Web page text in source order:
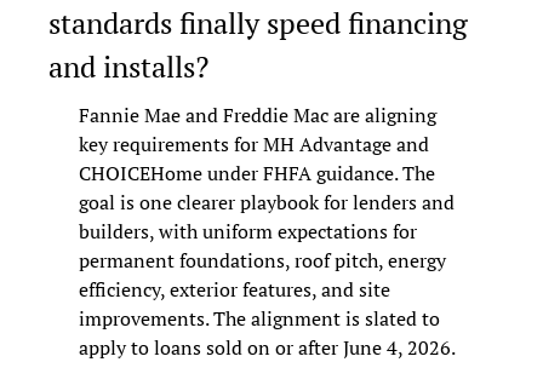
standards finally speed financing
and installs?
Fannie Mae and Freddie Mac are aligning
key requirements for MH Advantage and
CHOICEHome under FHFA guidance. The
goal is one clearer playbook for lenders and
builders, with uniform expectations for
permanent foundations, roof pitch, energy
efficiency, exterior features, and site
improvements. The alignment is slated to
apply to loans sold on or after June 4, 2026.